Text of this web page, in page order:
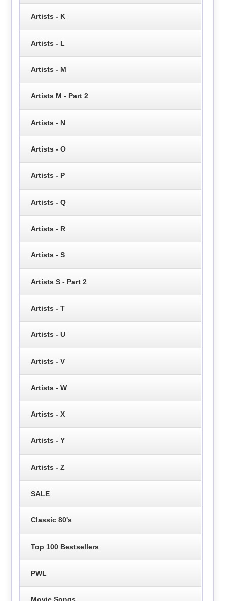
Artists - K
Artists - L
Artists - M
Artists M - Part 2
Artists - N
Artists - O
Artists - P
Artists - Q
Artists - R
Artists - S
Artists S - Part 2
Artists - T
Artists - U
Artists - V
Artists - W
Artists - X
Artists - Y
Artists - Z
SALE
Classic 80's
Top 100 Bestsellers
PWL